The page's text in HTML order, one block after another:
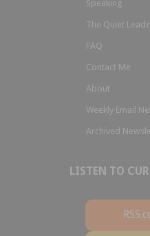
Speaking
The Quiet
FAQ
Contact Me
About
Weekly Email
Archived
LISTEN TO